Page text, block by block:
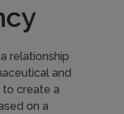
relationship
and
to create a
on a